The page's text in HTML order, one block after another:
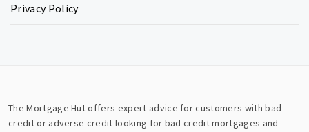
Privacy Policy
The Mortgage Hut offers expert advice for customers with bad
credit or adverse credit looking for bad credit mortgages and